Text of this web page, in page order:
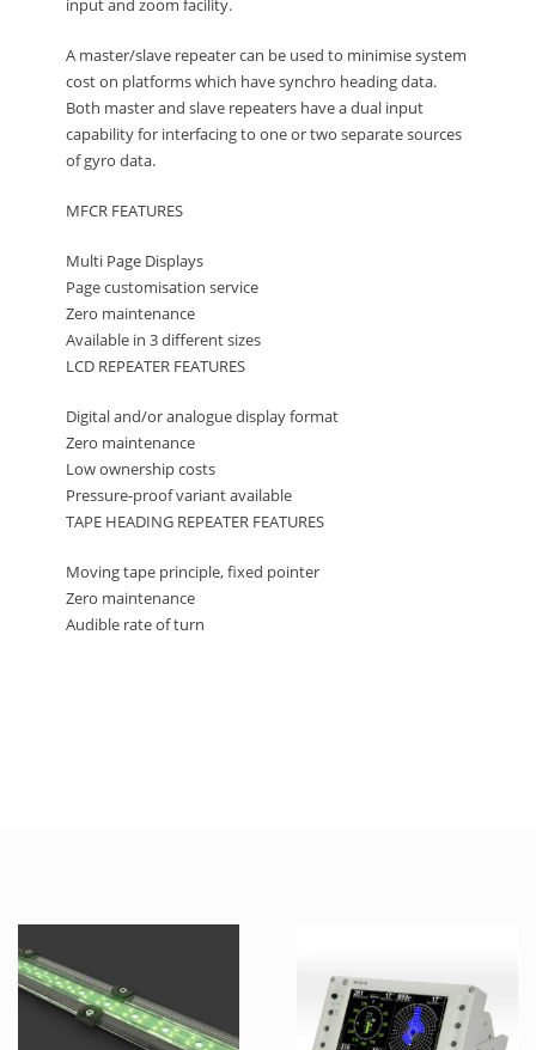
input and zoom facility.
A master/slave repeater can be used to minimise system
cost on platforms which have synchro heading data.
Both master and slave repeaters have a dual input
capability for interfacing to one or two separate sources
of gyro data.
MFCR FEATURES
Multi Page Displays
Page customisation service
Zero maintenance
Available in 3 different sizes
LCD REPEATER FEATURES
Digital and/or analogue display format
Zero maintenance
Low ownership costs
Pressure-proof variant available
TAPE HEADING REPEATER FEATURES
Moving tape principle, fixed pointer
Zero maintenance
Audible rate of turn